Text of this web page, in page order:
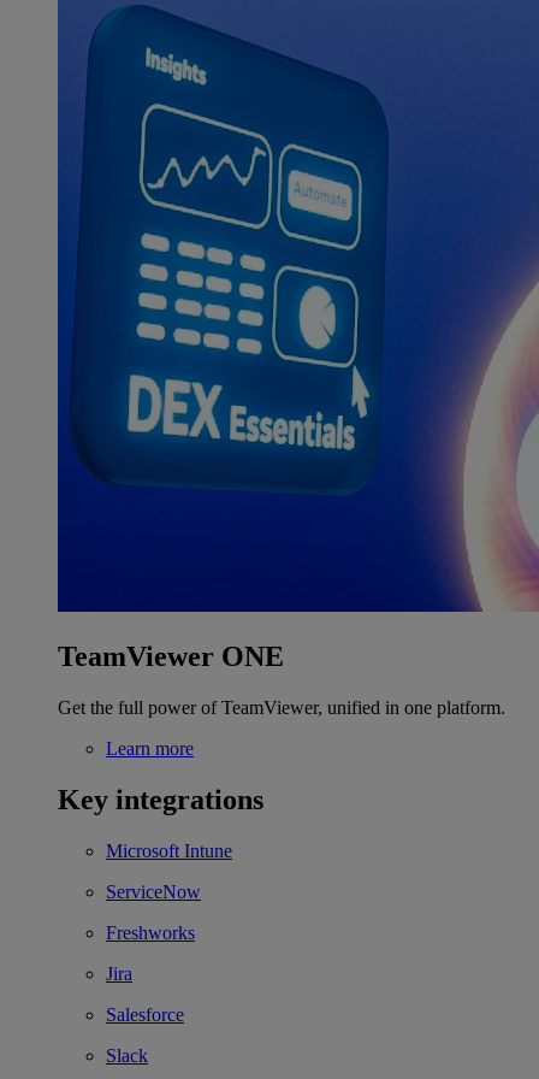
TeamViewer ONE
Get the full power of TeamViewer, unified in one platform.
Learn more
Key integrations
Microsoft Intune
ServiceNow
Freshworks
Jira
Salesforce
Slack